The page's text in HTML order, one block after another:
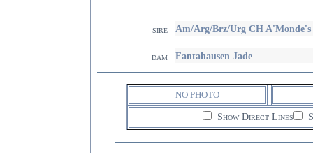
sire Am/Arg/Brz/Urg CH
dam Fantahausen Jade
NO PHOTO
Show Direct Lines